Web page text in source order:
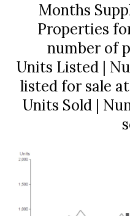
Months
Properties
number of
Units Listed |
listed for sale
Units Sold |